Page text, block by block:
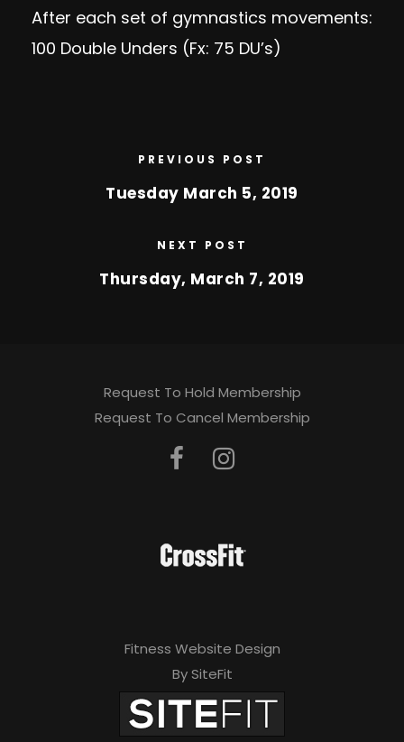
After each set of gymnastics movements:
100 Double Unders (Fx: 75 DU’s)
PREVIOUS POST
Tuesday March 5, 2019
NEXT POST
Thursday, March 7, 2019
Request To Hold Membership
Request To Cancel Membership
Fitness Website Design
By SiteFit